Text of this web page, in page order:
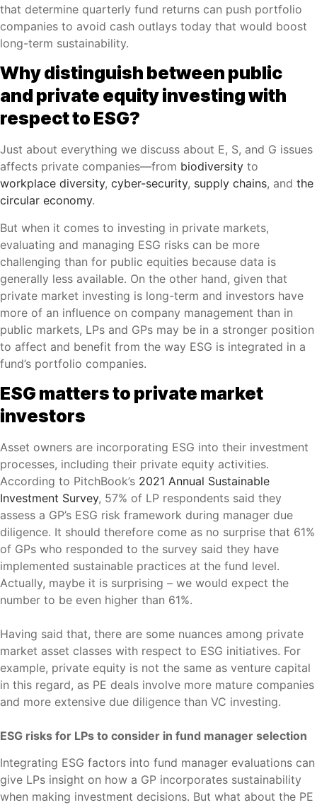
that determine quarterly fund returns can push portfolio
companies to avoid cash outlays today that would boost
long-term sustainability.
Why distinguish between public
and private equity investing with
respect to ESG?
Just about everything we discuss about E, S, and G issues
affects private companies—from biodiversity to
workplace diversity, cyber-security, supply chains, and the
circular economy.
But when it comes to investing in private markets,
evaluating and managing ESG risks can be more
challenging than for public equities because data is
generally less available. On the other hand, given that
private market investing is long-term and investors have
more of an influence on company management than in
public markets, LPs and GPs may be in a stronger position
to affect and benefit from the way ESG is integrated in a
fund’s portfolio companies.
ESG matters to private market
investors
Asset owners are incorporating ESG into their investment
processes, including their private equity activities.
According to PitchBook’s 2021 Annual Sustainable
Investment Survey, 57% of LP respondents said they
assess a GP’s ESG risk framework during manager due
diligence. It should therefore come as no surprise that 61%
of GPs who responded to the survey said they have
implemented sustainable practices at the fund level.
Actually, maybe it is surprising – we would expect the
number to be even higher than 61%.
Having said that, there are some nuances among private
market asset classes with respect to ESG initiatives. For
example, private equity is not the same as venture capital
in this regard, as PE deals involve more mature companies
and more extensive due diligence than VC investing.
ESG risks for LPs to consider in fund manager selection
Integrating ESG factors into fund manager evaluations can
give LPs insight on how a GP incorporates sustainability
when making investment decisions. But what about the PE